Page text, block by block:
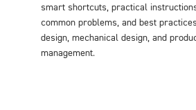
smart shortcuts, practical
common problems, and best
design, mechanical design, and
management.